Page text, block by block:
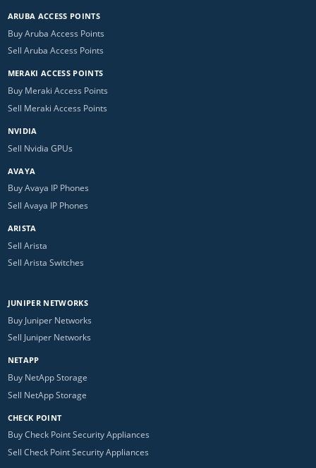
ARUBA ACCESS POINTS
Buy Aruba Access Points
Sell Aruba Access Points
MERAKI ACCESS POINTS
Buy Meraki Access Points
Sell Meraki Access Points
NVIDIA
Sell Nvidia GPUs
AVAYA
Buy Avaya IP Phones
Sell Avaya IP Phones
ARISTA
Sell Arista
Sell Arista Switches
JUNIPER NETWORKS
Buy Juniper Networks
Sell Juniper Networks
NETAPP
Buy NetApp Storage
Sell NetApp Storage
CHECK POINT
Buy Check Point Security Appliances
Sell Check Point Security Appliances